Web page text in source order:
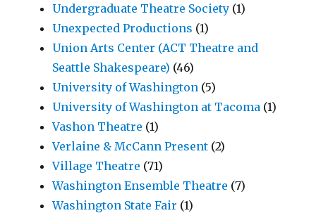
Undergraduate Theatre Society (1)
Unexpected Productions (1)
Union Arts Center (ACT Theatre and
Seattle Shakespeare) (46)
University of Washington (5)
University of Washington at Tacoma (1)
Vashon Theatre (1)
Verlaine & McCann Present (2)
Village Theatre (71)
Washington Ensemble Theatre (7)
Washington State Fair (1)